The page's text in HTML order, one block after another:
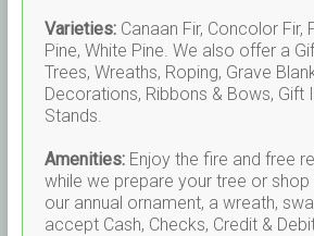
Varieties:Canaan Fir, Concolor Fir,
Pine, White Pine. We also offer a
Trees, Wreaths, Roping, Grave
Decorations, Ribbons & Bows, Gift
Stands.
Amenities:Enjoy the fire and free
while we prepare your tree or shop
our annual ornament, a wreath,
accept Cash, Checks, Credit &